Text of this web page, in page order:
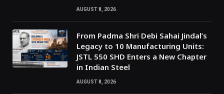
AUGUST 8, 2026
From Padma Shri Debi Sahai Jindal’s
Legacy to 10 Manufacturing Units:
JSTL 550 SHD Enters a New Chapter
in Indian Steel
AUGUST 8, 2026